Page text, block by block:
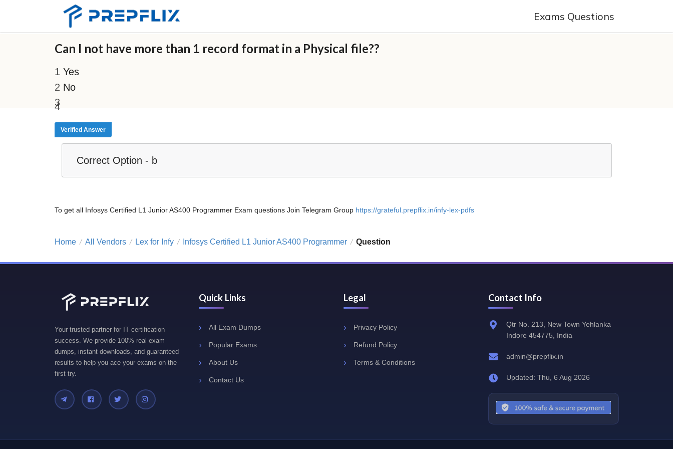
Exams Questions
Can I not have more than 1 record format in a Physical file??
Yes
No
Verified Answer
Correct Option - b
To get all Infosys Certified L1 Junior AS400 Programmer Exam questions Join Telegram Group https://grateful.prepflix.in/infy-lex-pdfs
Home / All Vendors / Lex for Infy / Infosys Certified L1 Junior AS400 Programmer / Question
Your trusted partner for IT certification
success. We provide 100% real exam
dumps, instant downloads, and guaranteed
results to help you ace your exams on the
first try.
Quick Links
All Exam Dumps
Popular Exams
About Us
Contact Us
Legal
Privacy Policy
Refund Policy
Terms & Conditions
Contact Info
Qtr No. 213, New Town Yehlanka
Indore 454775, India
admin@prepflix.in
Updated: Thu, 6 Aug 2026